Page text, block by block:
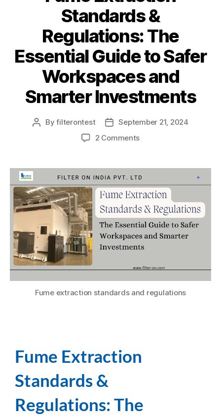
Standards &
Regulations: The
Essential Guide to Safer
Workspaces and
Smarter Investments
Byfilterontest
September 21, 2024
2 Comments
Fume extraction standards and regulations
Fume Extraction
Standards &
Regulations: The